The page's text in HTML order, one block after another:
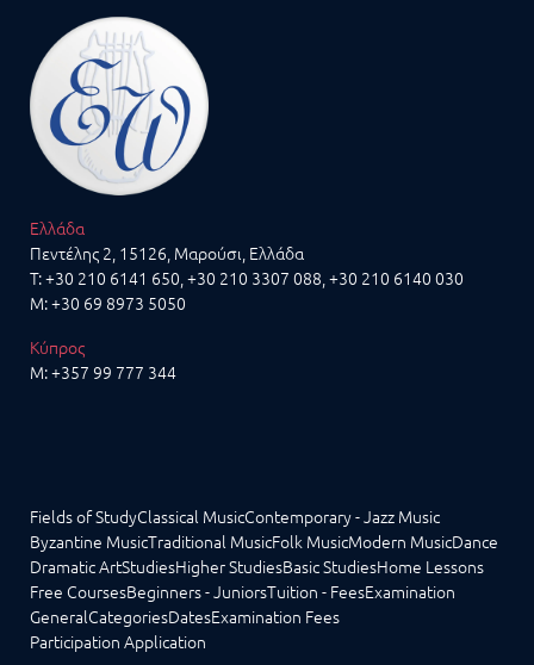
Ελλάδα
Πεντέλης 2, 15126, Μαρούσι, Ελλάδα
T:+30 210 6141 650,+30 210 3307 088, +30 210 6140 030
M:+30 69 8973 5050
Κύπρος
M:+357 99 777 344
Fields of StudyClassical MusicContemporary - Jazz Music
Byzantine MusicTraditional MusicFolk MusicModern MusicDance
Dramatic ArtStudiesHigher StudiesBasic StudiesHome Lessons
Free CoursesBeginners - JuniorsTuition - FeesExamination
GeneralCategoriesDatesExamination Fees
Participation Application